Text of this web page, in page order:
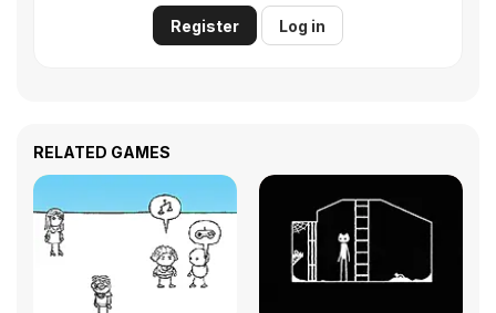
Register Log in
RELATED GAMES